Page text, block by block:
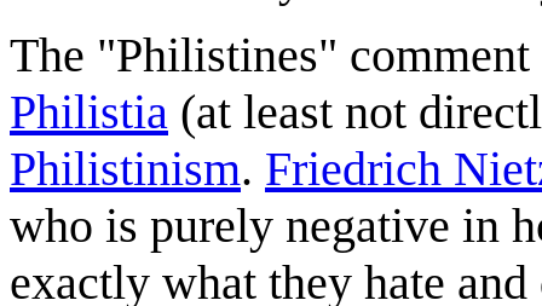
The "Philistines"
Philistia (at least not
Philistinism. Friedrich
who is purely negative in
exactly what they hate